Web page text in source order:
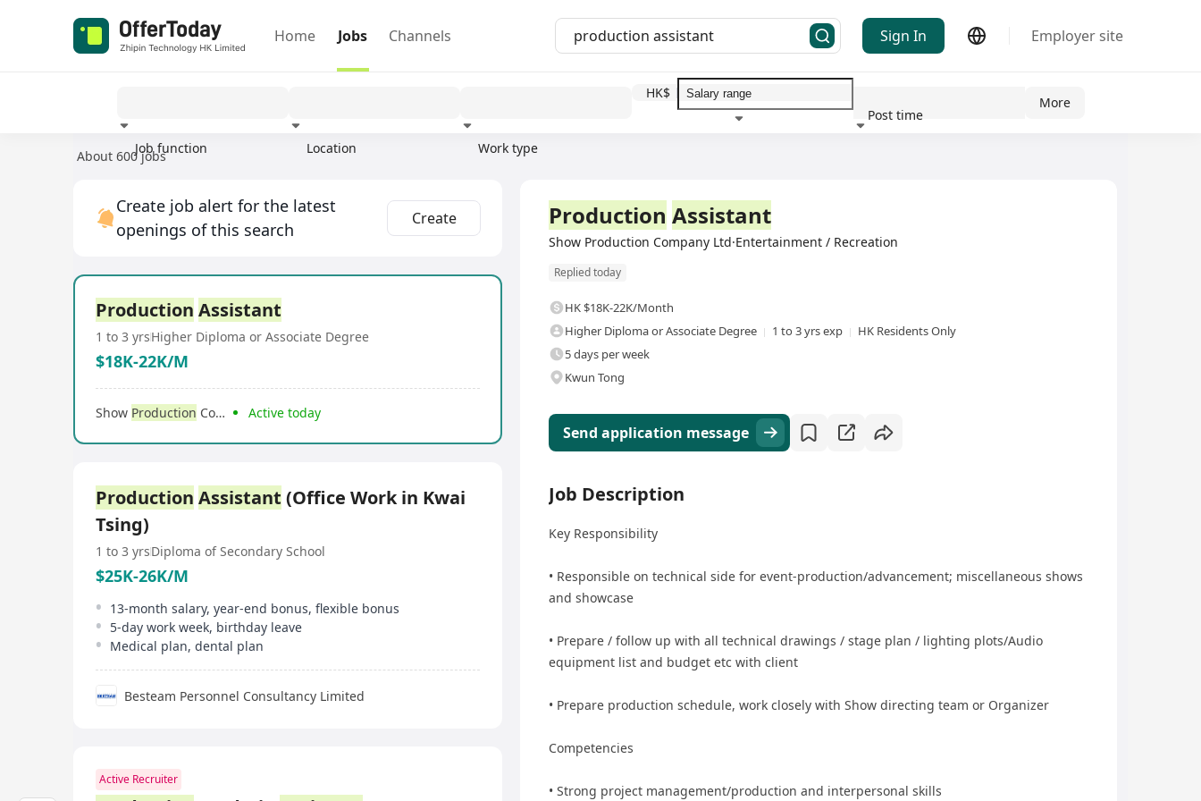
Home Jobs Channels Sign In Employer site
Job function Location Work type
HK$
Post time
More
About 600 jobs
Create job alert for the latest
openings of this search
Create
Production Assistant
1 to 3 yrsHigher Diploma or Associate Degree
$18K-22K/M
Show Production Company Ltd Active today
Production Assistant (Office Work in Kwai
Tsing)
1 to 3 yrsDiploma of Secondary School
$25K-26K/M
13-month salary, year-end bonus, flexible bonus
5-day work week, birthday leave
Medical plan, dental plan
Besteam Personnel Consultancy Limited
Active Recruiter
Production Assistant
Show Production Company Ltd·Entertainment / Recreation
Replied today
HK $18K-22K/Month
Higher Diploma or Associate Degree
1 to 3 yrs exp
HK Residents Only
5 days per week
Kwun Tong
Send application message
Job Description
Key Responsibility
• Responsible on technical side for event-production/advancement; miscellaneous shows
and showcase
• Prepare / follow up with all technical drawings / stage plan / lighting plots/Audio
equipment list and budget etc with client
• Prepare production schedule, work closely with Show directing team or Organizer
Competencies
• Strong project management/production and interpersonal skills